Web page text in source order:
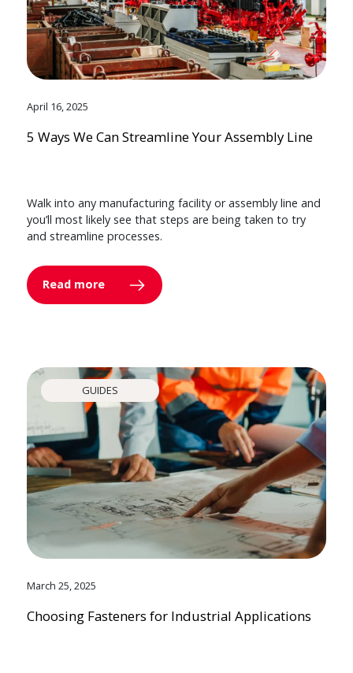
April 16, 2025
5 Ways We Can Streamline Your Assembly Line
Walk into any manufacturing facility or assembly line and
you’ll most likely see that steps are being taken to try
and streamline processes.
Read more
GUIDES
March 25, 2025
Choosing Fasteners for Industrial Applications